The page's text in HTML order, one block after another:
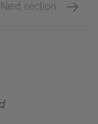
Next section